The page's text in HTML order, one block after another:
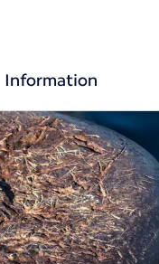
Information